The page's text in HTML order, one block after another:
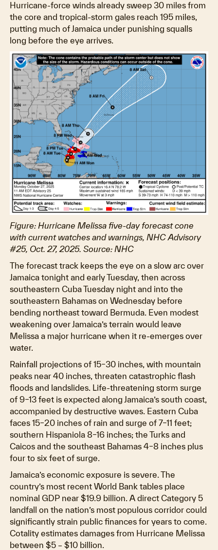
Hurricane-force winds already sweep 30 miles from
the core and tropical-storm gales reach 195 miles,
putting much of Jamaica under punishing squalls
long before the eye arrives.
Figure: Hurricane Melissa five-day forecast cone
with current watches and warnings, NHC Advisory
#25, Oct. 27, 2025. Source: NHC
The forecast track keeps the eye on a slow arc over
Jamaica tonight and early Tuesday, then across
southeastern Cuba Tuesday night and into the
southeastern Bahamas on Wednesday before
bending northeast toward Bermuda. Even modest
weakening over Jamaica’s terrain would leave
Melissa a major hurricane when it re-emerges over
water.
Rainfall projections of 15–30 inches, with mountain
peaks near 40 inches, threaten catastrophic flash
floods and landslides. Life-threatening storm surge
of 9–13 feet is expected along Jamaica’s south coast,
accompanied by destructive waves. Eastern Cuba
faces 15–20 inches of rain and surge of 7–11 feet;
southern Hispaniola 8–16 inches; the Turks and
Caicos and the southeast Bahamas 4–8 inches plus
four to six feet of surge.
Jamaica’s economic exposure is severe. The
country’s most recent World Bank tables place
nominal GDP near $19.9 billion. A direct Category 5
landfall on the nation’s most populous corridor could
significantly strain public finances for years to come.
Cotality estimates damages from Hurricane Melissa
between $5 – $10 billion.